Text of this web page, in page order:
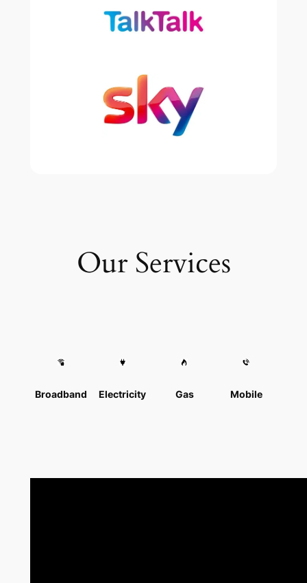
Our Services
Broadband Electricity Gas Mobile